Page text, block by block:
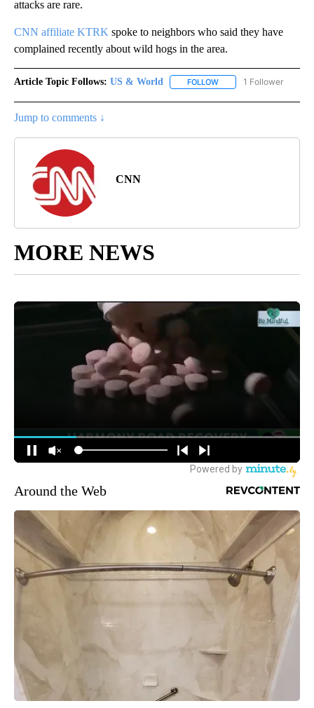
attacks are rare.
CNN affiliate KTRK spoke to neighbors who said they have
complained recently about wild hogs in the area.
Article Topic Follows: US & World FOLLOW FOLLOW "US & WORLD"
1 Follower
Jump to comments ↓
CNN
MORE NEWS
Around the Web